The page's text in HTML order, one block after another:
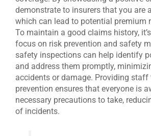
demonstrate to insurers that you are
which can lead to potential premium
To maintain a good claims history,
focus on risk prevention and safety
safety inspections can help identify
and address them promptly,
accidents or damage. Providing
prevention ensures that everyone is
necessary precautions to take,
of incidents.